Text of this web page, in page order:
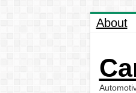
About